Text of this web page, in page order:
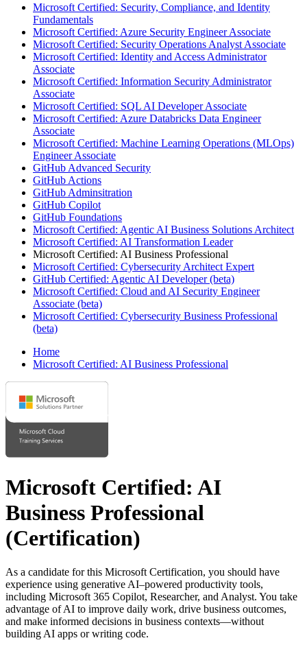
Microsoft Certified: Security, Compliance, and Identity
Fundamentals
Microsoft Certified: Azure Security Engineer Associate
Microsoft Certified: Security Operations Analyst Associate
Microsoft Certified: Identity and Access Administrator
Associate
Microsoft Certified: Information Security Administrator
Associate
Microsoft Certified: SQL AI Developer Associate
Microsoft Certified: Azure Databricks Data Engineer
Associate
Microsoft Certified: Machine Learning Operations (MLOps)
Engineer Associate
GitHub Advanced Security
GitHub Actions
GitHub Adminsitration
GitHub Copilot
GitHub Foundations
Microsoft Certified: Agentic AI Business Solutions Architect
Microsoft Certified: AI Transformation Leader
Microsoft Certified: AI Business Professional
Microsoft Certified: Cybersecurity Architect Expert
GitHub Certified: Agentic AI Developer (beta)
Microsoft Certified: Cloud and AI Security Engineer
Associate (beta)
Microsoft Certified: Cybersecurity Business Professional
(beta)
Home
Microsoft Certified: AI Business Professional
Microsoft Certified: AI
Business Professional
(Certification)
As a candidate for this Microsoft Certification, you should have
experience using generative AI–powered productivity tools,
including Microsoft 365 Copilot, Researcher, and Analyst. You take
advantage of AI to improve daily work, drive business outcomes,
and make informed decisions in business contexts—without
building AI apps or writing code.